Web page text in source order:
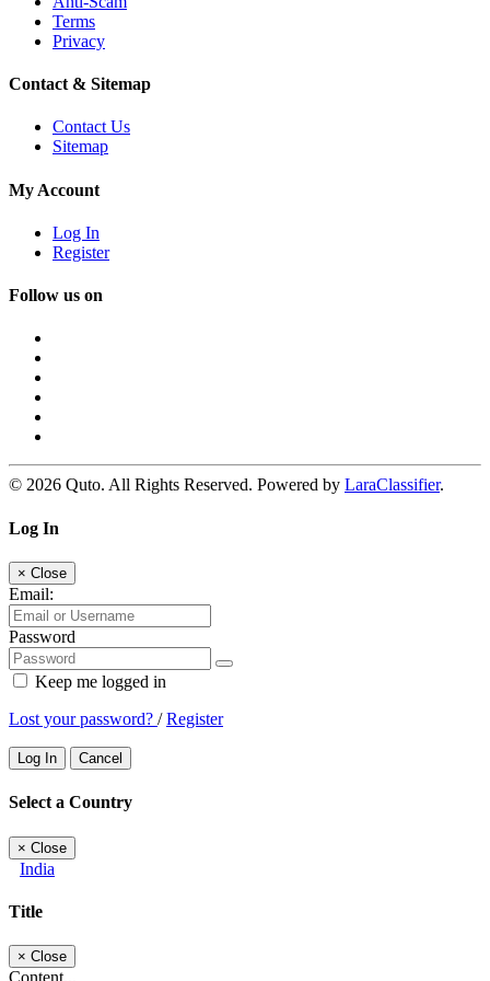
Terms
Privacy
Contact & Sitemap
Contact Us
Sitemap
My Account
Log In
Register
Follow us on
© 2026 Quto. All Rights Reserved. Powered by LaraClassifier.
Log In
× Close
Email:
Password
Keep me logged in
Lost your password? /Register
Log In Cancel
Select a Country
× Close
India
Title
× Close
Content...